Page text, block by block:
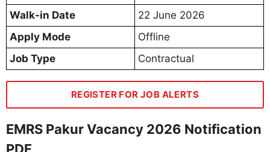
Walk-in Date
22 June 2026
Apply Mode
Offline
Job Type
Contractual
REGISTER FOR JOB ALERTS
EMRS Pakur Vacancy 2026 Notification
PDF